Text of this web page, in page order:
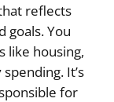
reflects
goals. You
like housing,
It’s
for